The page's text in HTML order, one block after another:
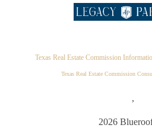
Texas Real Estate Commission
Texas Real Estate Commission
,
2026